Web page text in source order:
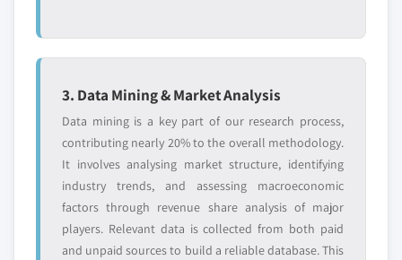
3. Data Mining & Market Analysis
Data mining is a key part of our research process,
contributing nearly 20% to the overall methodology.
It involves analysing market structure, identifying
industry trends, and assessing macroeconomic
factors through revenue share analysis of major
players. Relevant data is collected from both paid
and unpaid sources to build a reliable database. This